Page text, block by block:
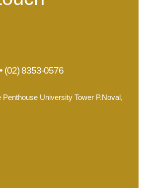
(02) 8353-0576
University Tower P.Noval,